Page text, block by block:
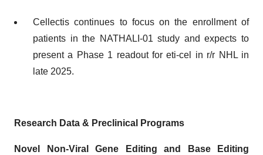
Cellectis continues to focus on the enrollment of
patients in the NATHALI-01 study and expects to
present a Phase 1 readout for eti-cel in r/r NHL in
late 2025.
Research Data & Preclinical Programs
Novel Non-Viral Gene Editing and Base Editing